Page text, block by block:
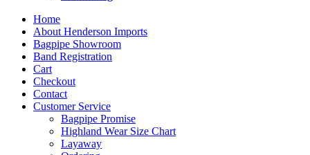
Home
About Henderson Imports
Bagpipe Showroom
Band Registration
Cart
Checkout
Contact
Customer Service
Bagpipe Promise
Highland Wear Size Chart
Layaway